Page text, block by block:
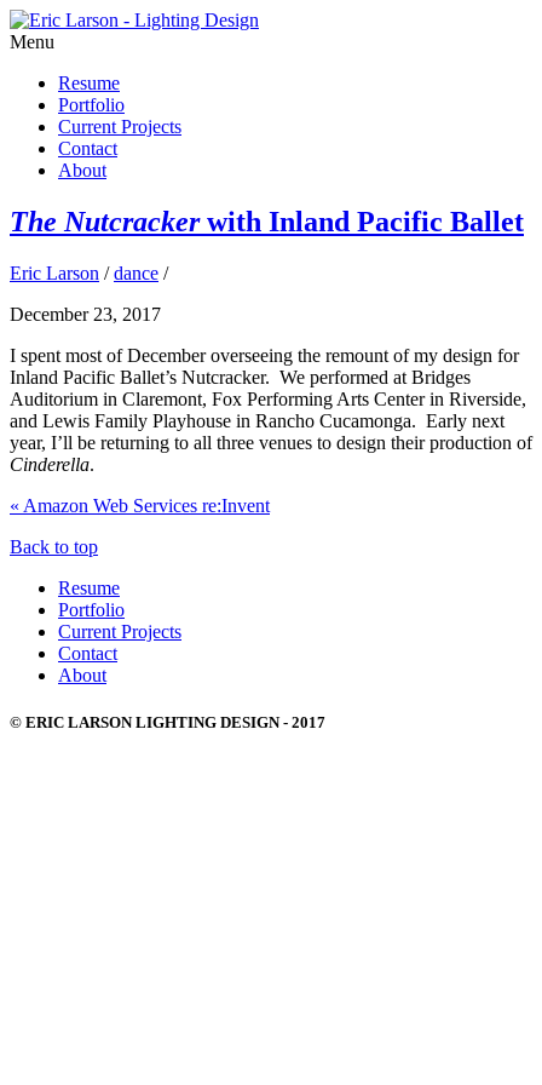
Menu
Resume
Portfolio
Current Projects
Contact
About
The Nutcrackerwith Inland Pacific Ballet
Eric Larson / dance /
December 23, 2017
I spent most of December overseeing the remount of my design for
Inland Pacific Ballet’s Nutcracker. We performed at Bridges
Auditorium in Claremont, Fox Performing Arts Center in Riverside,
and Lewis Family Playhouse in Rancho Cucamonga. Early next
year, I’ll be returning to all three venues to design their production of
Cinderella.
« Amazon Web Services re:Invent
Back to top
Resume
Portfolio
Current Projects
Contact
About
© ERIC LARSON LIGHTING DESIGN - 2017